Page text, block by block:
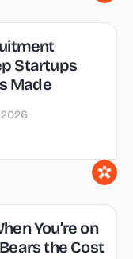
Startups
Made
2026
You’re on
the Cost